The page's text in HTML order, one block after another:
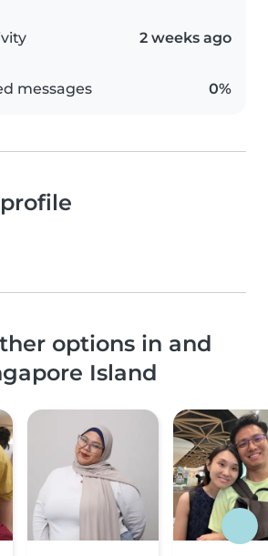
2 weeks ago
messages 0%
options in and
Island